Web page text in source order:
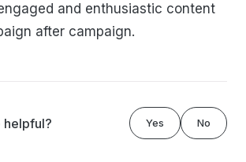
and enthusiastic content
after campaign.
helpful? Yes No